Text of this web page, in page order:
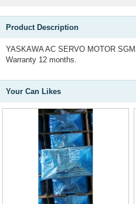
Product Description
YASKAWA AC SERVO MOTOR
Warranty 12 months.
Your Can Likes